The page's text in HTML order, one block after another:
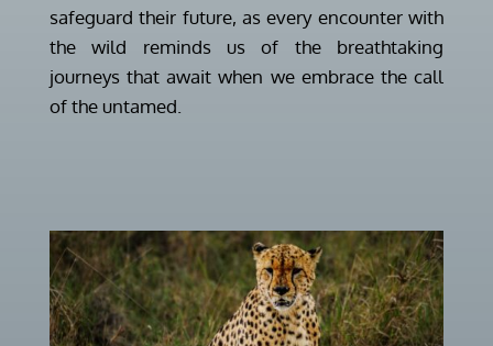
safeguard their future, as every encounter with
the wild reminds us of the breathtaking
journeys that await when we embrace the call
of the untamed.